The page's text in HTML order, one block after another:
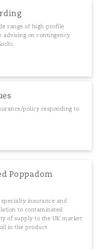
range of high-profile
advising on contingency
policy responding to
Poppadom
insurance and
to contaminated
of supply to the UK market
in the product